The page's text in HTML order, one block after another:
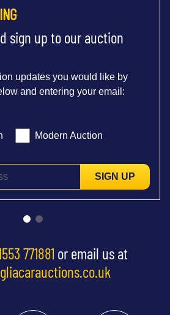
sign up to our auction
updates you would like by
and entering your email:
Modern Auction
SIGN UP
771881 or email us at